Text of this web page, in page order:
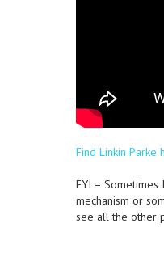
Find Linkin Parke
FYI – Sometimes
mechanism or
see all the other